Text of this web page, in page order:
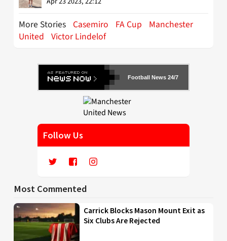
More Stories Casemiro FA Cup
Manchester
United Victor Lindelof
Football News 24/7
Follow Us
Most Commented
Carrick Blocks Mason Mount Exit as
Six Clubs Are Rejected